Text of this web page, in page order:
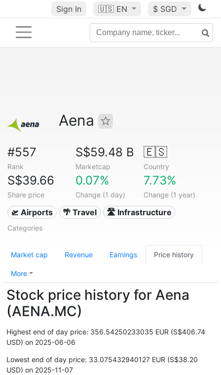
Sign In 🇺🇸 EN $ SGD
Aena
#557
Rank
S$59.48 B
Marketcap
🇪🇸
Country
S$39.66
Share price
0.07%
Change (1 day)
7.73%
Change (1 year)
🛫 Airports 🌴 Travel 🛣️ Infrastructure
Categories
Market cap Revenue Earnings Price history
More
Stock price history for Aena
(AENA.MC)
Highest end of day price: 356.54250233035 EUR (S$406.74
USD) on 2025-06-06
Lowest end of day price: 33.075432940127 EUR (S$38.20
USD) on 2025-11-07